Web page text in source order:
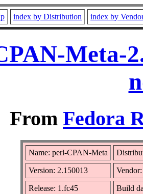
index by Distribution index by
Meta-
From Fedora
Name: perl-CPAN-Meta
Version: 2.150013
Release: 1.fc45 Build